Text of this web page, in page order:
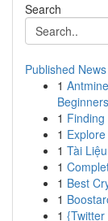
Search
Published News
1
Beginners
1
1
1 Tài
1
1 Best
1
1